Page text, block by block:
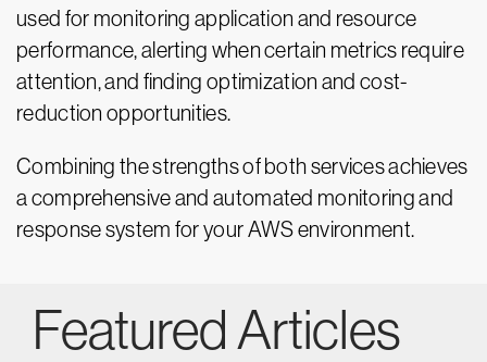
used for monitoring application and resource
performance, alerting when certain metrics require
attention, and finding optimization and cost-
reduction opportunities.
Combining the strengths of both services achieves
a comprehensive and automated monitoring and
response system for your AWS environment.
Featured Articles